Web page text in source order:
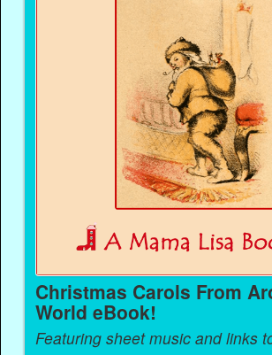
Christmas Carols From
World eBook!
Featuring sheet music and links